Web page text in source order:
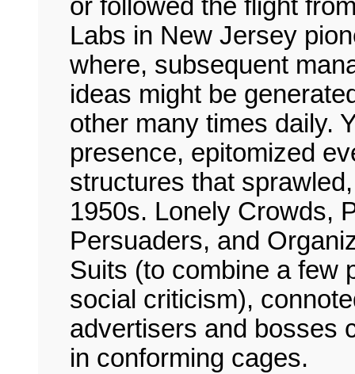
or followed the flight
Labs in New Jersey
where, subsequent
ideas might be
other many times daily.
presence, epitomized
structures that
1950s. Lonely Crowds,
Persuaders, and
Suits (to combine a few
social criticism),
advertisers and bosses
in conforming cages.